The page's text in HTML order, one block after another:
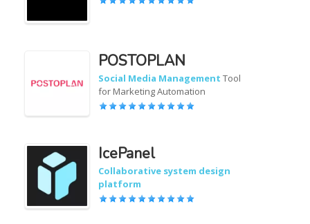
POSTOPLAN
Social Media Management Tool
for Marketing Automation
IcePanel
Collaborative system design
platform